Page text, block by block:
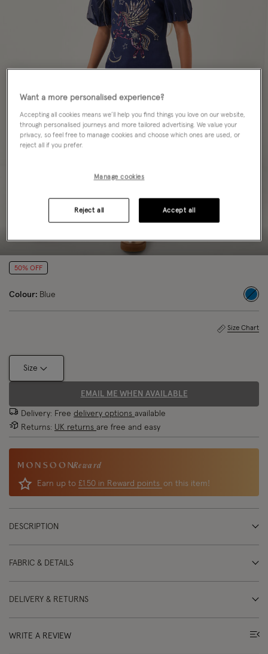
50% OFF
Colour: Blue
Size Chart
Size
EMAIL ME WHEN AVAILABLE
Delivery: Free delivery options available
Returns: UK returns are free and easy
Reward
Earn up to £1.50 in Reward points on this item!
DESCRIPTION
FABRIC & DETAILS
DELIVERY & RETURNS
WRITE A REVIEW
Want a more personalised experience?
Accepting all cookies means we’ll help you find things you love on our website,
through personalised journeys and more tailored advertising. We value your
privacy, so feel free to manage cookies and choose which ones are used, or
reject all if you prefer.
Manage cookies
Reject all Accept all